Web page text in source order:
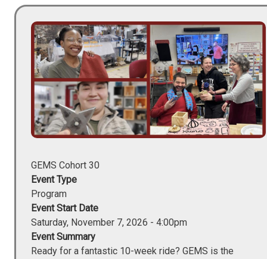
Image
GEMS Cohort 30
Event Type
Program
Event Start Date
Saturday, November 7, 2026 - 4:00pm
Event Summary
Ready for a fantastic 10-week ride? GEMS is the